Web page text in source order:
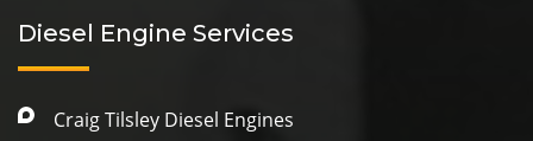
Diesel Engine Services
Craig Tilsley Diesel Engines